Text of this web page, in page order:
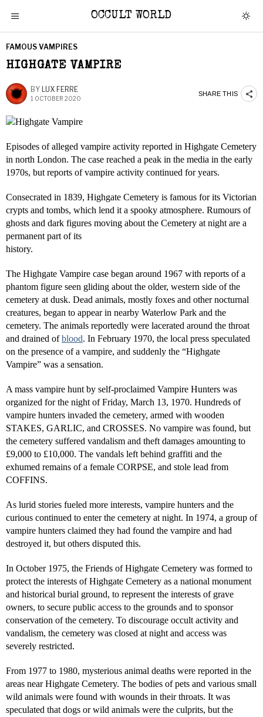
OCCULT WORLD
FAMOUS VAMPIRES
HIGHGATE VAMPIRE
BY LUX FERRE
1 OCTOBER 2020
SHARE THIS
Episodes of alleged vampire activity reported in Highgate Cemetery
in north London. The case reached a peak in the media in the early
1970s, but reports of vampire activity continued for years.
Consecrated in 1839, Highgate Cemetery is famous for its Victorian
crypts and tombs, which lend it a spooky atmosphere. Rumours of
ghosts and dark figures moving about the Cemetery at night are a
permanent part of its
history.
The Highgate Vampire case began around 1967 with reports of a
phantom figure seen gliding about the older, western side of the
cemetery at dusk. Dead animals, mostly foxes and other nocturnal
creatures, began to appear in nearby Waterlow Park and the
cemetery. The animals reportedly were lacerated around the throat
and drained ofblood. In February 1970, the local press speculated
on the presence of a vampire, and suddenly the “Highgate
Vampire” was a sensation.
A mass vampire hunt by self-proclaimed Vampire Hunters was
organized for the night of Friday, March 13, 1970. Hundreds of
vampire hunters invaded the cemetery, armed with wooden
STAKES, GARLIC, and CROSSES. No vampire was found, but
the cemetery suffered vandalism and theft damages amounting to
£9,000 to £10,000. The vandals left behind graffiti and the
exhumed remains of a female CORPSE, and stole lead from
COFFINS.
As lurid stories fueled more interests, vampire hunters and the
curious continued to enter the cemetery at night. In 1974, a group of
vampire hunters claimed they had found the vampire and had
destroyed it, but others disputed this.
In October 1975, the Friends of Highgate Cemetery was formed to
protect the interests of Highgate Cemetery as a national monument
and historical burial ground, to represent the interests of grave
owners, to secure public access to the grounds and to sponsor
conservation of the cemetery. To discourage occult activity and
vandalism, the cemetery was closed at night and access was
severely restricted.
From 1977 to 1980, mysterious animal deaths were reported in the
areas near Highgate Cemetery. The bodies of pets and various small
wild animals were found with wounds in their throats. It was
speculated that dogs or wild animals were the culprits, but the